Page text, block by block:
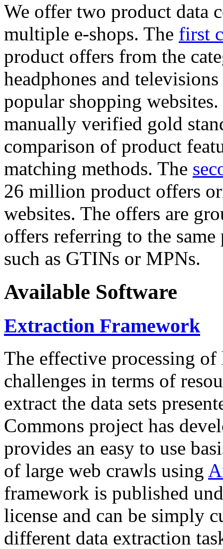
We offer two product data
multiple e-shops. The first
product offers from the
headphones and
popular shopping
manually verified gold
comparison of product
matching methods. The
26 million product offers
websites. The offers are
offers referring to the
such as GTINs or MPNs.
Available Software
Extraction Framework
The effective processing of
challenges in terms of
extract the data sets
Commons project has
provides an easy to use
of large web crawls using
framework is published
license and can be simply
different data extraction